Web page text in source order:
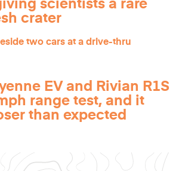
scientists a rare
crater
EV and Rivian R1S
range test, and it
than expected